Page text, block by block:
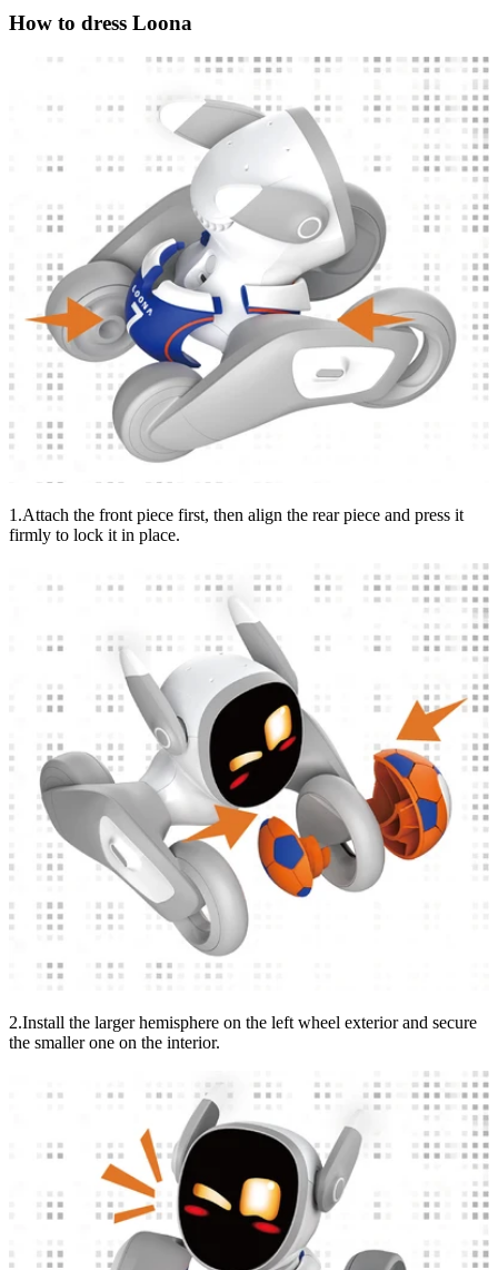
How to dress Loona
1.Attach the front piece first, then align the rear piece and press it
firmly to lock it in place.
2.Install the larger hemisphere on the left wheel exterior and secure
the smaller one on the interior.